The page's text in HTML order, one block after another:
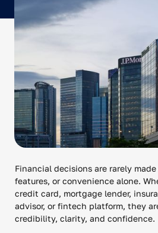
Financial decisions are rarely
features, or convenience alone.
credit card, mortgage lender,
advisor, or fintech platform, they
credibility, clarity, and confidence.